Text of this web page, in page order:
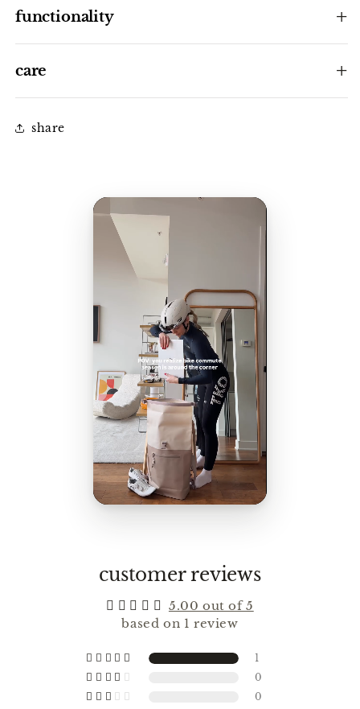
functionality
care
share
customer reviews
5.00 out of 5
based on 1 review
1
0
0